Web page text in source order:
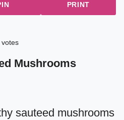
PRINT
votes
Mushrooms
sauteed mushrooms